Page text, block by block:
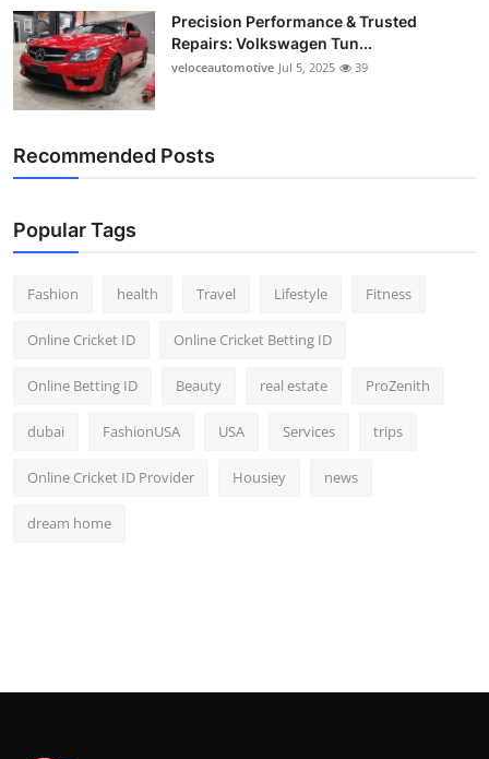
Precision Performance & Trusted
Repairs: Volkswagen Tun...
veloceautomotive Jul 5, 2025 39
Recommended Posts
Popular Tags
Fashion health Travel Lifestyle Fitness
Online Cricket ID Online Cricket Betting ID
Online Betting ID Beauty real estate ProZenith
dubai FashionUSA USA Services trips
Online Cricket ID Provider Housiey news
dream home